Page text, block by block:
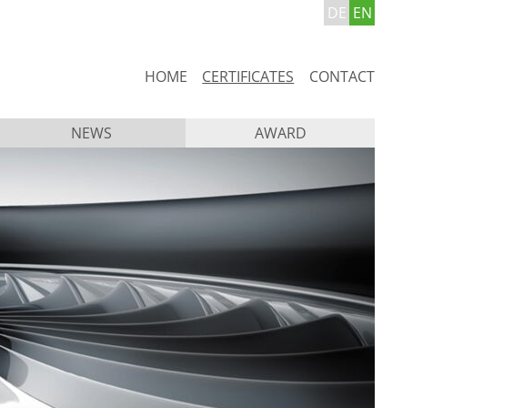
DE EN
Skip
navigation
HOME CERTIFICATES CONTACT
NEWS AWARD